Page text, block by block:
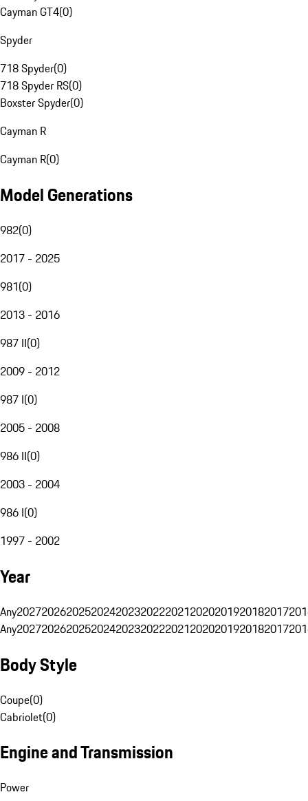
Cayman GT4(0)
Spyder
718 Spyder(0)
718 Spyder RS(0)
Boxster Spyder(0)
Cayman R
Cayman R(0)
Model Generations
982(0)
2017 - 2025
981(0)
2013 - 2016
987 II(0)
2009 - 2012
987 I(0)
2005 - 2008
986 II(0)
2003 - 2004
986 I(0)
1997 - 2002
Year
Any20272026202520242023202220212020201920182017
Any20272026202520242023202220212020201920182017
Body Style
Coupe(0)
Cabriolet(0)
Engine and Transmission
Power